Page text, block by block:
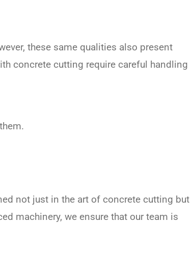
these same qualities also present
concrete cutting require careful handling
not just in the art of concrete cutting but
machinery, we ensure that our team is